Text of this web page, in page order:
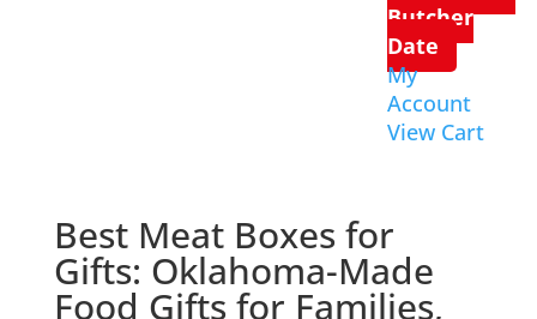
Butcher
Date
My
Account
View Cart
Best Meat Boxes for
Gifts: Oklahoma-Made
Food Gifts for Families,